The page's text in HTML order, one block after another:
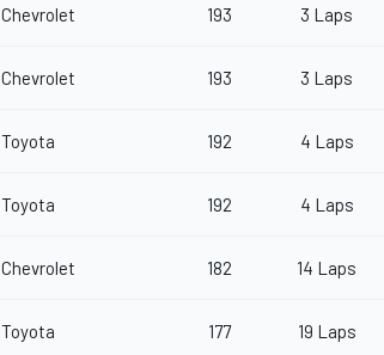
Chevrolet 193 3 Laps
Chevrolet 193 3 Laps
Toyota 192 4 Laps
Toyota 192 4 Laps
Chevrolet 182 14 Laps
Toyota 177 19 Laps